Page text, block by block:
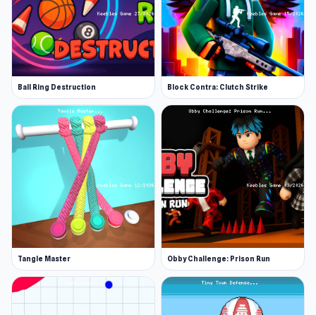
Ball Ring Destruction Block Contra: Clutch Strike
Tangle Master Obby Challenge: Prison Run